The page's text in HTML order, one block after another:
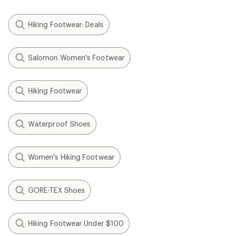
Hiking Footwear: Deals
Salomon Women's Footwear
Hiking Footwear
Waterproof Shoes
Women's Hiking Footwear
GORE-TEX Shoes
Hiking Footwear Under $100